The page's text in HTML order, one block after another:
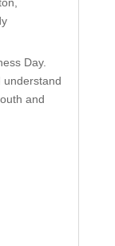
Day.
understand
and